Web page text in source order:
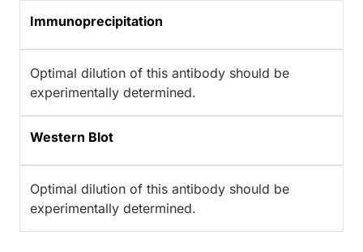
Immunoprecipitation
Optimal dilution of this antibody should be
experimentally determined.
Western Blot
Optimal dilution of this antibody should be
experimentally determined.